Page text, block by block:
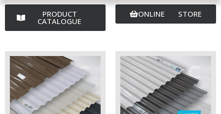
PRODUCT
CATALOGUE
ONLINE STORE